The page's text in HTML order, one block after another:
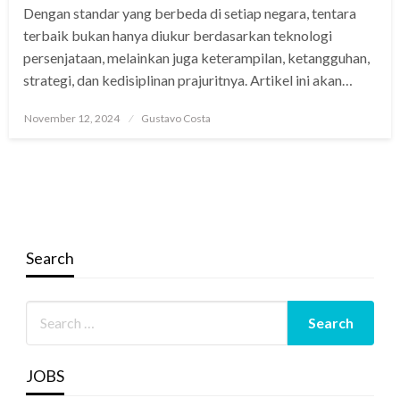
Dengan standar yang berbeda di setiap negara, tentara
terbaik bukan hanya diukur berdasarkan teknologi
persenjataan, melainkan juga keterampilan, ketangguhan,
strategi, dan kedisiplinan prajuritnya. Artikel ini akan…
Posted
November 12, 2024 Gustavo Costa
Search
JOBS